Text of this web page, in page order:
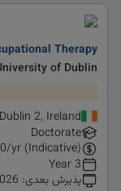
Therapy
of Dublin
Dublin 2, Ireland
Doctorate
/yr (Indicative)
3 Year
پذیرش بعدی: